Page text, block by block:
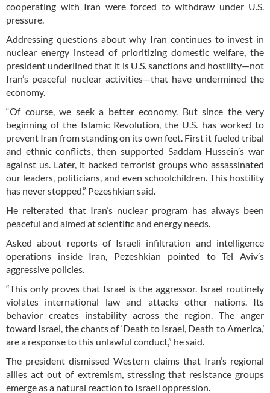
cooperating with Iran were forced to withdraw under U.S.
pressure.
Addressing questions about why Iran continues to invest in
nuclear energy instead of prioritizing domestic welfare, the
president underlined that it is U.S. sanctions and hostility—not
Iran’s peaceful nuclear activities—that have undermined the
economy.
“Of course, we seek a better economy. But since the very
beginning of the Islamic Revolution, the U.S. has worked to
prevent Iran from standing on its own feet. First it fueled tribal
and ethnic conflicts, then supported Saddam Hussein’s war
against us. Later, it backed terrorist groups who assassinated
our leaders, politicians, and even schoolchildren. This hostility
has never stopped,” Pezeshkian said.
He reiterated that Iran’s nuclear program has always been
peaceful and aimed at scientific and energy needs.
Asked about reports of Israeli infiltration and intelligence
operations inside Iran, Pezeshkian pointed to Tel Aviv’s
aggressive policies.
“This only proves that Israel is the aggressor. Israel routinely
violates international law and attacks other nations. Its
behavior creates instability across the region. The anger
toward Israel, the chants of ‘Death to Israel, Death to America,’
are a response to this unlawful conduct,” he said.
The president dismissed Western claims that Iran’s regional
allies act out of extremism, stressing that resistance groups
emerge as a natural reaction to Israeli oppression.